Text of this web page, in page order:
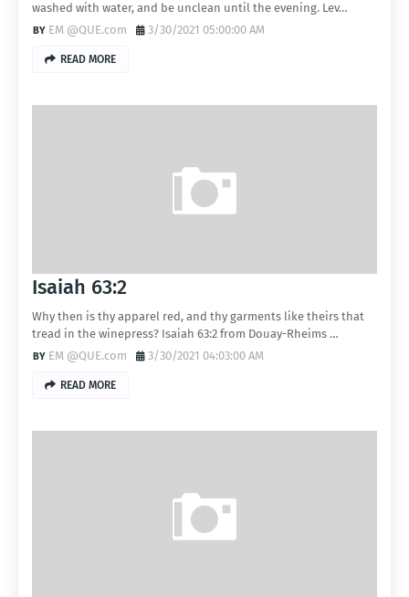
washed with water, and be unclean until the evening. Lev…
EM @QUE.com
3/30/2021 05:00:00 AM
READ MORE
Isaiah 63:2
Why then is thy apparel red, and thy garments like theirs that
tread in the winepress? Isaiah 63:2 from Douay-Rheims …
EM @QUE.com
3/30/2021 04:03:00 AM
READ MORE